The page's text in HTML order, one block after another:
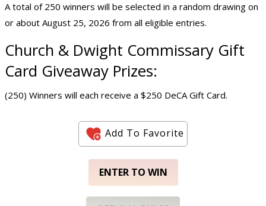
A total of 250 winners will be selected in a random drawing on
or about August 25, 2026 from all eligible entries.
Church & Dwight Commissary Gift
Card Giveaway Prizes:
(250) Winners will each receive a $250 DeCA Gift Card.
Add To Favorite
ENTER TO WIN